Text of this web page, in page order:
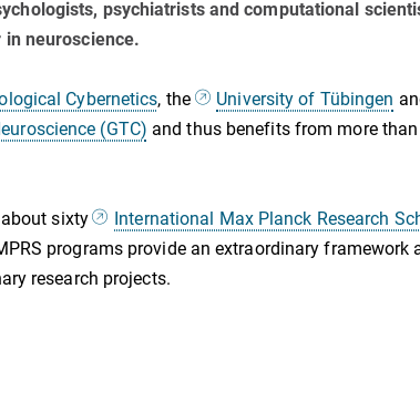
psychiatrists and computational
neuroscience.
Cybernetics, the University of Tübingen
(GTC) and thus benefits from more
about sixty International Max Planck Research
programs provide an extraordinary
research projects.